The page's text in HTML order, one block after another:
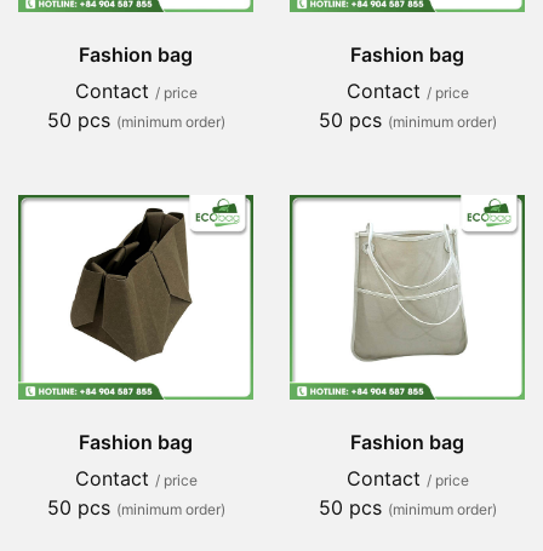
Fashion bag
Contact / price
50 pcs (minimum order)
Fashion bag
Contact / price
50 pcs (minimum order)
Fashion bag
Contact / price
50 pcs (minimum order)
Fashion bag
Contact / price
50 pcs (minimum order)